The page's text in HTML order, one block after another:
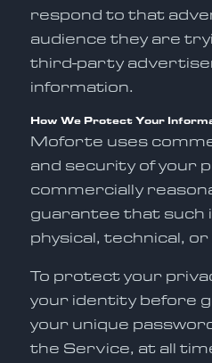
respond to that
audience they are
third-party
information.
How We Protect Your
Moforte uses
and security of your
commercially
guarantee that such
physical, technical,
To protect your
your identity before
your unique
the Service, at all